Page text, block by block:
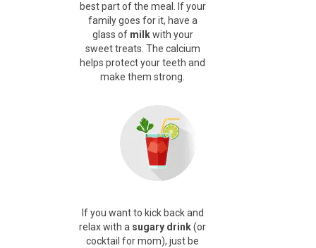
best part of the meal. If your
family goes for it, have a
glass of milkwith your
sweet treats. The calcium
helps protect your teeth and
make them strong.
If you want to kick back and
relax with a sugary drink(or
cocktail for mom), just be